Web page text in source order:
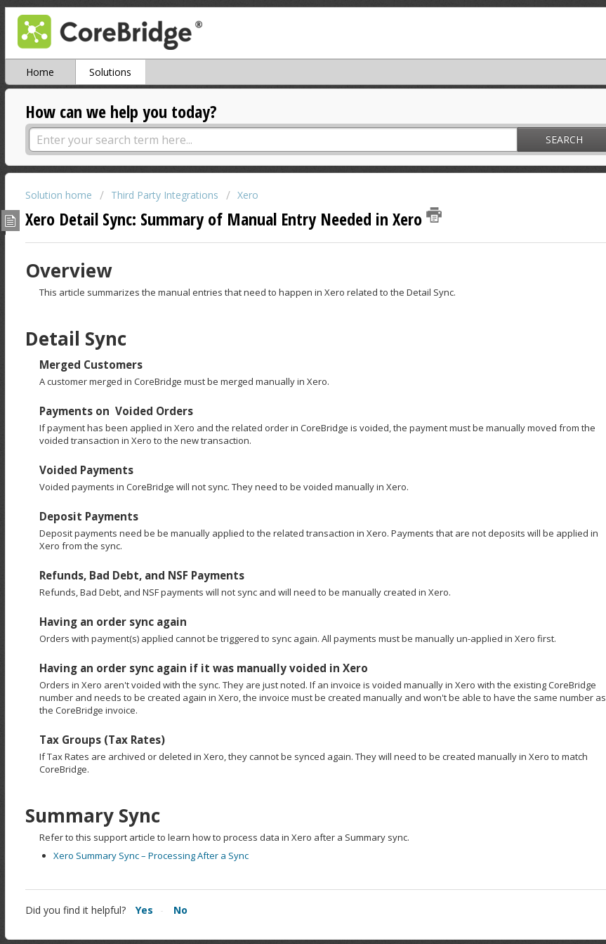
Home Solutions
How can we help you today?
SEARCH
Solution home Third Party Integrations Xero
Xero Detail Sync: Summary of Manual Entry Needed in Xero
Overview
This article summarizes the manual entries that need to happen in Xero related to the Detail Sync.
Detail Sync
Merged Customers
A customer merged in CoreBridge must be merged manually in Xero.
Payments on Voided Orders
If payment has been applied in Xero and the related order in CoreBridge is voided, the payment must be manually moved from the
voided transaction in Xero to the new transaction.
Voided Payments
Voided payments in CoreBridge will not sync. They need to be voided manually in Xero.
Deposit Payments
Deposit payments need be be manually applied to the related transaction in Xero. Payments that are not deposits will be applied in
Xero from the sync.
Refunds, Bad Debt, and NSF Payments
Refunds, Bad Debt, and NSF payments will not sync and will need to be manually created in Xero.
Having an order sync again
Orders with payment(s) applied cannot be triggered to sync again. All payments must be manually un-applied in Xero first.
Having an order sync again if it was manually voided in Xero
Orders in Xero aren't voided with the sync. They are just noted. If an invoice is voided manually in Xero with the existing CoreBridge
number and needs to be created again in Xero, the invoice must be created manually and won't be able to have the same number as
the CoreBridge invoice.
Tax Groups (Tax Rates)
If Tax Rates are archived or deleted in Xero, they cannot be synced again. They will need to be created manually in Xero to match
CoreBridge.
Summary Sync
Refer to this support article to learn how to process data in Xero after a Summary sync.
Xero Summary Sync – Processing After a Sync
Did you find it helpful? Yes No